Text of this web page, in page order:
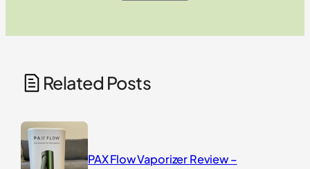
Related Posts
PAX Flow Vaporizer Review –